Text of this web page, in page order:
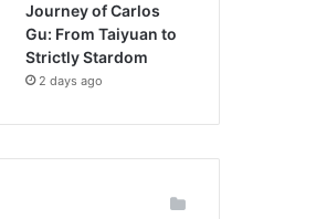
Journey of Carlos
Gu: From Taiyuan to
Strictly Stardom
2 days ago